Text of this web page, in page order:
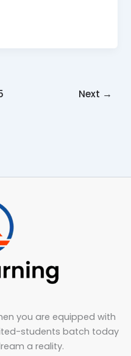
Next →
you are equipped with
students batch today
a reality.